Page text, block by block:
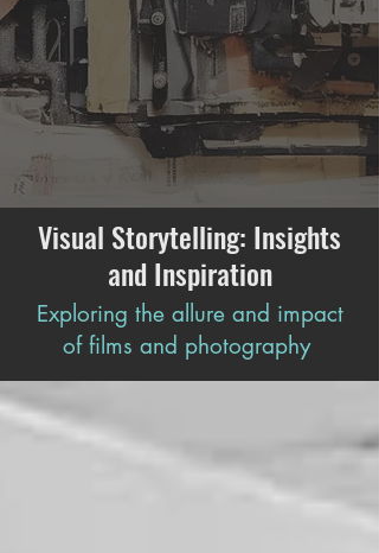
Visual Storytelling: Insights
and Inspiration
Exploring the allure and impact
of films and photography